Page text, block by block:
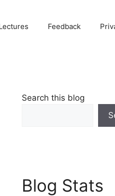
Feedback
Search this blog
Blog Stats